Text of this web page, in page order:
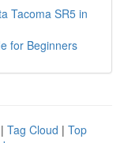
Tacoma SR5 in
for Beginners
| Tag Cloud | Top